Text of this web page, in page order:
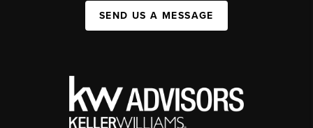
SEND US A MESSAGE